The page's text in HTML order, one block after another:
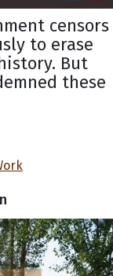
censors
to erase
But
these